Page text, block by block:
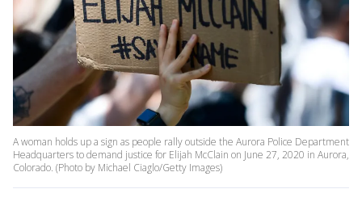
A woman holds up a sign as people rally outside the Aurora Police Department
Headquarters to demand justice for Elijah McClain on June 27, 2020 in Aurora,
Colorado. (Photo by Michael Ciaglo/Getty Images)